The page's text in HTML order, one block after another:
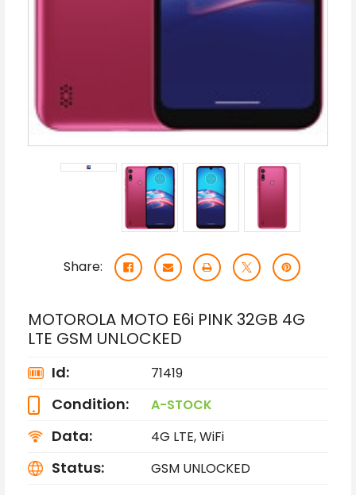
Share:
MOTOROLA MOTO E6i PINK 32GB 4G
LTE GSM UNLOCKED
Id: 71419
Condition: A-STOCK
Data: 4G LTE, WiFi
Status: GSM UNLOCKED